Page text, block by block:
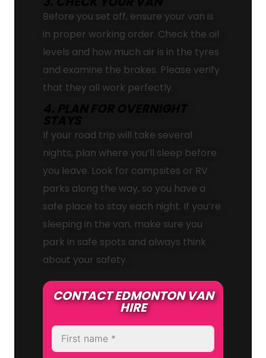
Before you set off, ensure your van is
in proper working order. Check the oil
levels and how much air is in the tyres
and examine the brakes. Please verify
that they all work perfectly.
If your road trip will take several
nights, plan where you’ll sleep before
you leave. Look for campsites or RV
parks along the way, so you have a
safe place to stay each night. If you’re
sleeping in the van, make sure you
park in safe spots and always think
about your safety.
CONTACT EDMONTON VAN
HIRE